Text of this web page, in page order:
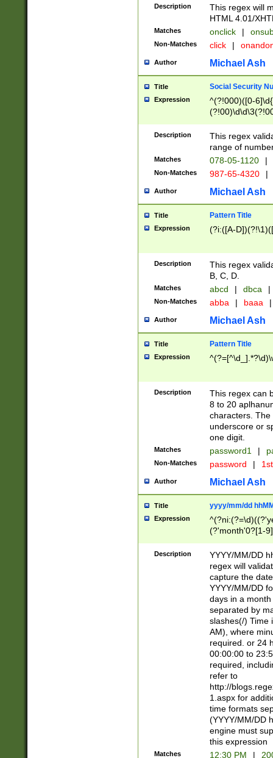
Description
This regex will
HTML 4.01/
Matches onclick |
Non-Matches click |
Author Michael Ash
Title Social Security
Expression
^(?!000)([0-
Description
This regex
range of
Matches 078-05-1120 |
Non-Matches 987-65-4320 |
Author Michael Ash
Title Pattern Title
Expression (?i:([A-
Description
This regex
B, C, D.
Matches abcd | dbca |
Non-Matches abba | baaa |
Author Michael Ash
Title Pattern Title
Expression
Description
This regex can
8 to 20
characters. The
underscore or
one digit.
Matches password1 |
Non-Matches password |
Author Michael Ash
Title yyyy/mm/dd
Expression
(?'month'0?[1-
Description
YYYY/MM/DD
regex will
capture the
YYYY/MM/DD
days in a
separated by
slashes(/) Time
AM), where
required. or 24
00:00:00 to
required,
refer to
http://
1.aspx for
time formats
(YYYY/MM/DD
engine must
this expression
Matches 12:30 PM |